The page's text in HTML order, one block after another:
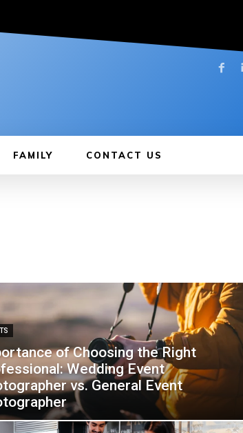
FAMILY CONTACT US
of Choosing the Right
Wedding Event
vs. General Event